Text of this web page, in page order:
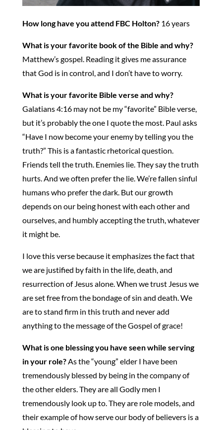
How long have you attend FBC Holton? 16 years
What is your favorite book of the Bible and why?
Matthew’s gospel. Reading it gives me assurance
that God is in control, and I don’t have to worry.
What is your favorite Bible verse and why?
Galatians 4:16 may not be my “favorite” Bible verse,
but it’s probably the one I quote the most. Paul asks
“Have I now become your enemy by telling you the
truth?” This is a fantastic rhetorical question.
Friends tell the truth. Enemies lie. They say the truth
hurts. And we often prefer the lie. We’re fallen sinful
humans who prefer the dark. But our growth
depends on our being honest with each other and
ourselves, and humbly accepting the truth, whatever
it might be.
I love this verse because it emphasizes the fact that
we are justified by faith in the life, death, and
resurrection of Jesus alone. When we trust Jesus we
are set free from the bondage of sin and death. We
are to stand firm in this truth and never add
anything to the message of the Gospel of grace!
What is one blessing you have seen while serving
in your role?As the “young” elder I have been
tremendously blessed by being in the company of
the other elders. They are all Godly men I
tremendously look up to. They are role models, and
their example of how serve our body of believers is a